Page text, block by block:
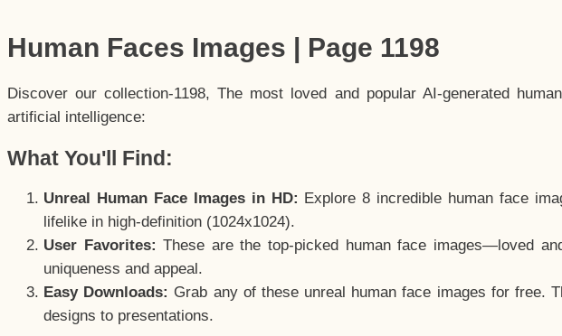
Human Faces Images | Page 1198
Discover our collection-1198, The most loved and popular AI-generated
artificial intelligence:
What You'll Find:
Unreal Human Face Images in HD: Explore 8 incredible human face
lifelike in high-definition (1024x1024).
User Favorites: These are the top-picked human face images—loved
uniqueness and appeal.
Easy Downloads: Grab any of these unreal human face images for free.
designs to presentations.